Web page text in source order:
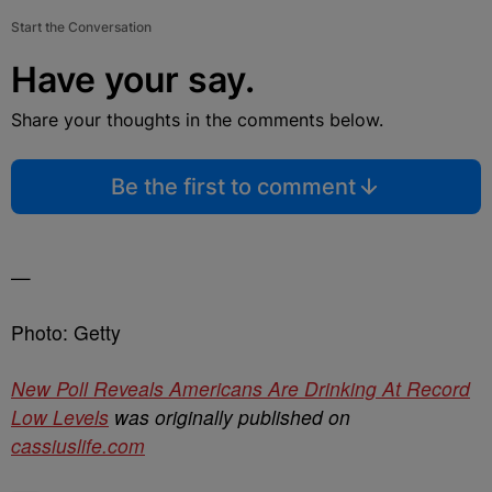
Start the Conversation
Have your say.
Share your thoughts in the comments below.
Be the first to comment
—
Photo: Getty
New Poll Reveals Americans Are Drinking At Record
Low Levels was originally published on
cassiuslife.com